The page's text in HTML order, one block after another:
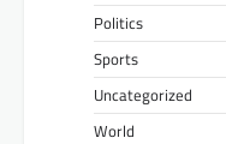
Politics
Sports
Uncategorized
World